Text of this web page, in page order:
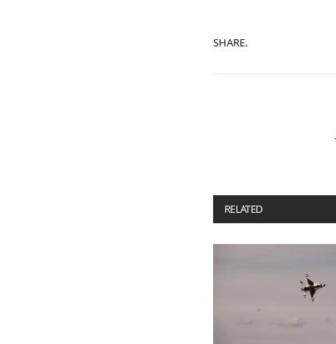
SHARE.
RELATED